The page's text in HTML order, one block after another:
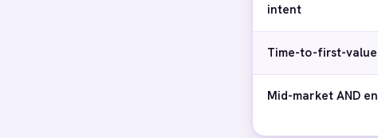
intent
Time-to-first-value
Mid-market AND